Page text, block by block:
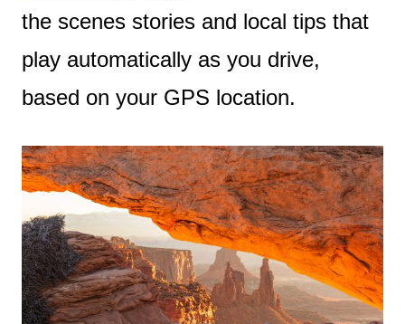
the scenes stories and local tips that
play automatically as you drive,
based on your GPS location.